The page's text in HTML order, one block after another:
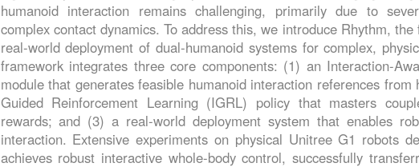
humanoid interaction remains challenging, primarily due to
complex contact dynamics. To address this, we introduce Rhythm,
real-world deployment of dual-humanoid systems for complex,
framework integrates three core components: (1) an Interaction-
module that generates feasible humanoid interaction references
Guided Reinforcement Learning (IGRL) policy that masters
rewards; and (3) a real-world deployment system that enables
interaction. Extensive experiments on physical Unitree G1 robots
achieves robust interactive whole-body control, successfully